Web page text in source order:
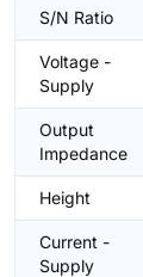
S/N Ratio
Voltage -
Supply
Output
Impedance
Height
Current -
Supply